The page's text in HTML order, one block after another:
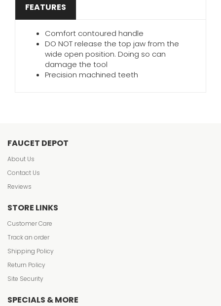
FEATURES
Comfort contoured handle
DO NOT release the top jaw from the
wide open position. Doing so can
damage the tool
Precision machined teeth
FAUCET DEPOT
About Us
Contact Us
Reviews
STORE LINKS
Customer Care
Track an order
Shipping Policy
Return Policy
Site Security
SPECIALS & MORE